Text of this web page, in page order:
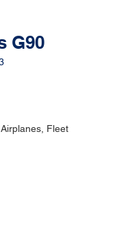
Fleet
G90